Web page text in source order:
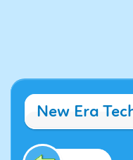
New Era